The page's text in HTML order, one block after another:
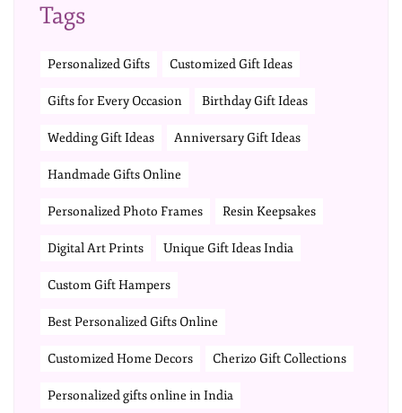
Tags
Personalized Gifts Customized Gift Ideas
Gifts for Every Occasion Birthday Gift Ideas
Wedding Gift Ideas Anniversary Gift Ideas
Handmade Gifts Online
Personalized Photo Frames Resin Keepsakes
Digital Art Prints Unique Gift Ideas India
Custom Gift Hampers
Best Personalized Gifts Online
Customized Home Decors Cherizo Gift Collections
Personalized gifts online in India